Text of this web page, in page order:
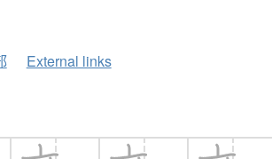
External links